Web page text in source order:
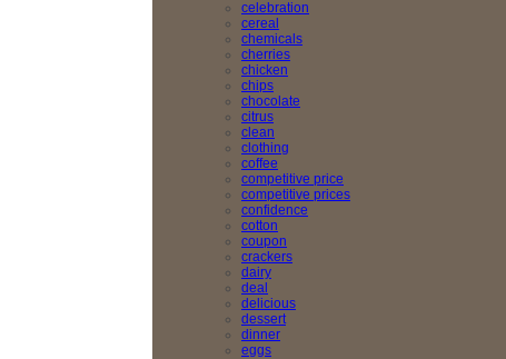
celebration
cereal
chemicals
cherries
chicken
chips
chocolate
citrus
clean
clothing
coffee
competitive price
competitive prices
confidence
cotton
coupon
crackers
dairy
deal
delicious
dessert
dinner
eggs